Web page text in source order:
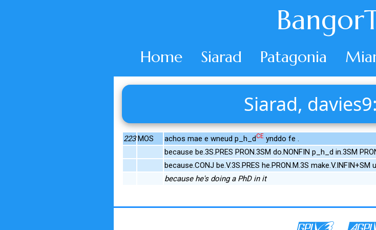
Home Siarad Patagonia
Siarad,
223 MOS achos mae e wneud p_h_dCE ynddo fe .
because be.3S.PRES PRON.3SM do.NONFIN p_h_d in.3SM
because.CONJ be.V.3S.PRES he.PRON.M.3S make.V.INFIN+SM
because he's doing a PhD in it